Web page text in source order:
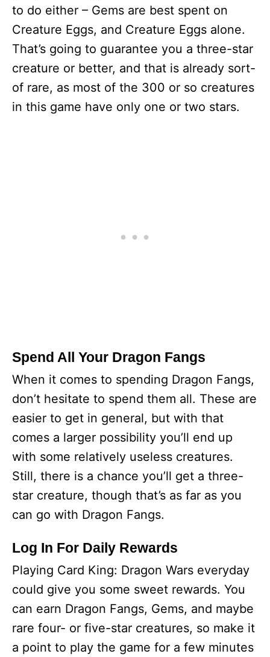
to do either – Gems are best spent on
Creature Eggs, and Creature Eggs alone.
That’s going to guarantee you a three-star
creature or better, and that is already sort-
of rare, as most of the 300 or so creatures
in this game have only one or two stars.
Spend All Your Dragon Fangs
When it comes to spending Dragon Fangs,
don’t hesitate to spend them all. These are
easier to get in general, but with that
comes a larger possibility you’ll end up
with some relatively useless creatures.
Still, there is a chance you’ll get a three-
star creature, though that’s as far as you
can go with Dragon Fangs.
Log In For Daily Rewards
Playing Card King: Dragon Wars everyday
could give you some sweet rewards. You
can earn Dragon Fangs, Gems, and maybe
rare four- or five-star creatures, so make it
a point to play the game for a few minutes